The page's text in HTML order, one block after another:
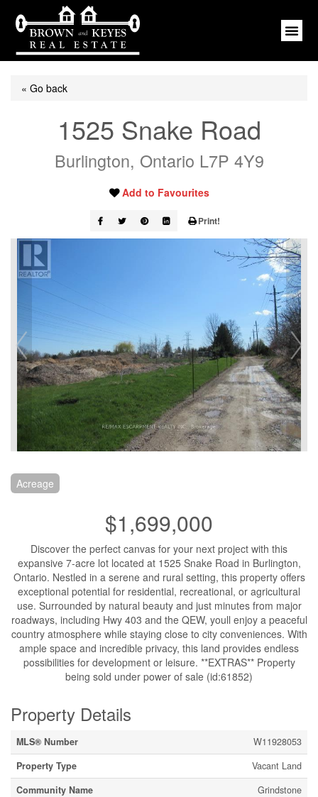
« Go back
1525 Snake Road
Burlington, Ontario L7P 4Y9
Add to Favourites
Print!
Acreage
$1,699,000
Discover the perfect canvas for your next project with this
expansive 7-acre lot located at 1525 Snake Road in Burlington,
Ontario. Nestled in a serene and rural setting, this property offers
exceptional potential for residential, recreational, or agricultural
use. Surrounded by natural beauty and just minutes from major
roadways, including Hwy 403 and the QEW, youll enjoy a peaceful
country atmosphere while staying close to city conveniences. With
ample space and incredible privacy, this land provides endless
possibilities for development or leisure. **EXTRAS** Property
being sold under power of sale (id:61852)
Property Details
MLS® Number
W11928053
Property Type
Vacant Land
Community Name
Grindstone